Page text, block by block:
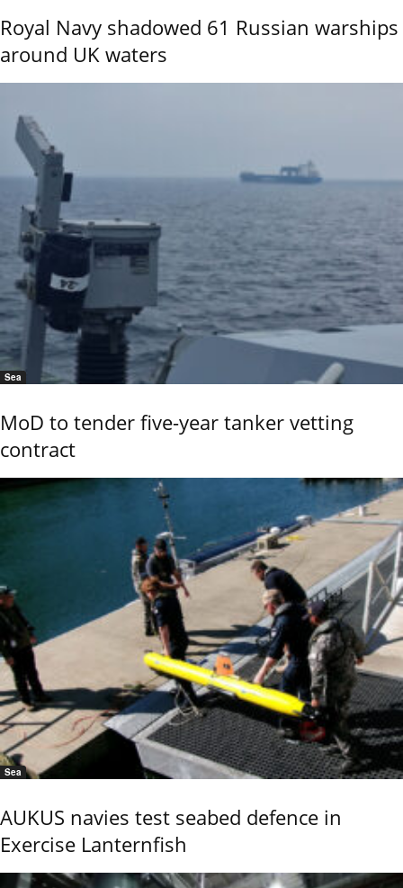
Royal Navy shadowed 61 Russian warships
around UK waters
Sea
MoD to tender five-year tanker vetting
contract
Sea
AUKUS navies test seabed defence in
Exercise Lanternfish